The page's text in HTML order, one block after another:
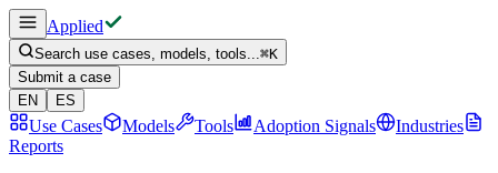
Applied
Search use cases, models, tools...⌘K
Submit a case
EN
ES
Use Cases Models Tools Adoption Signals
Industries
Reports